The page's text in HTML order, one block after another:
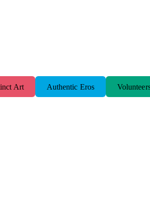
Art Authentic Eros